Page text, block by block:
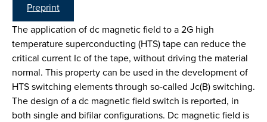
Preprint
The application of dc magnetic field to a 2G high
temperature superconducting (HTS) tape can reduce the
critical current Ic of the tape, without driving the material
normal. This property can be used in the development of
HTS switching elements through so-called Jc(B) switching.
The design of a dc magnetic field switch is reported, in
both single and bifilar configurations. Dc magnetic field is